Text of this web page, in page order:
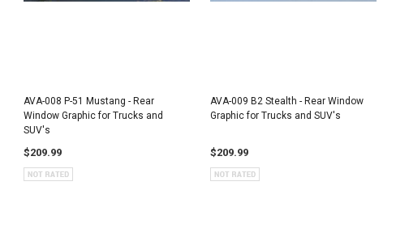
AVA-008 P-51 Mustang - Rear
Window Graphic for Trucks and
SUV's
$209.99
AVA-009 B2 Stealth - Rear Window
Graphic for Trucks and SUV's
$209.99